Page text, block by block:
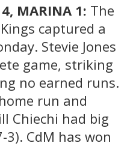
MARINA 1: The
captured a
Stevie Jones
game, striking
no earned runs.
run and
Chiechi had big
3). CdM has won